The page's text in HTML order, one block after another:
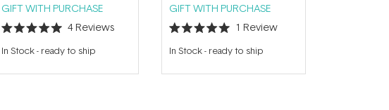
GIFT WITH PURCHASE
Rated
5.0
out
5
4 Reviews
In Stock- ready to ship
GIFT WITH PURCHASE
Rated
5.0
out
5
1 Review
In Stock- ready to ship